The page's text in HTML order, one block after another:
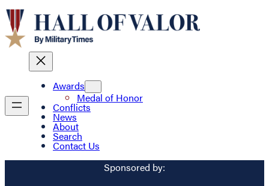
Awards
Medal of Honor
Conflicts
News
About
Search
Contact Us
Sponsored by: